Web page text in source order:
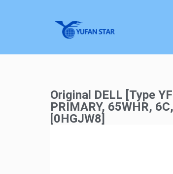
Original DELL [Type
PRIMARY, 65WHR,
[0HGJW8]